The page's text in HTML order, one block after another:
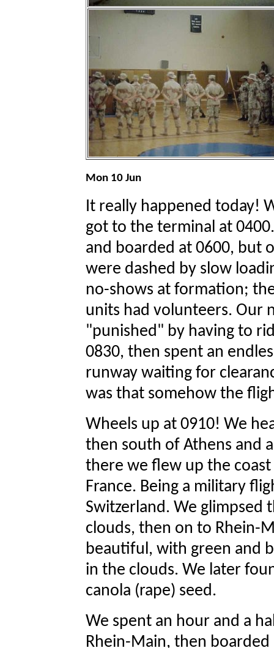
Mon 10 Jun
It really happened today!
got to the terminal at
and boarded at 0600, but
were dashed by slow
no-shows at formation;
units had volunteers. Our
"punished" by having to
0830, then spent an
runway waiting for
was that somehow the
Wheels up at 0910! We
then south of Athens and
there we flew up the
France. Being a military
Switzerland. We glimpsed
clouds, then on to Rhein-
beautiful, with green and
in the clouds. We later
canola (rape) seed.
We spent an hour and a
Rhein-Main, then